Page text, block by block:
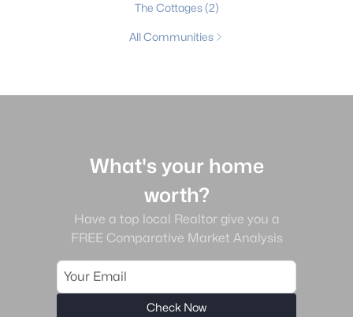
The Cottages(2)
All Communities
What's your home
worth?
Have a top local Realtor give you a
FREE Comparative Market Analysis
Check Now